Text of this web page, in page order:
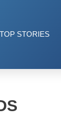
TOP STORIES